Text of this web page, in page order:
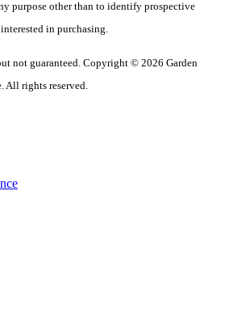
purpose other than to identify prospective
in purchasing.
not guaranteed. Copyright © 2026 Garden
All rights reserved.